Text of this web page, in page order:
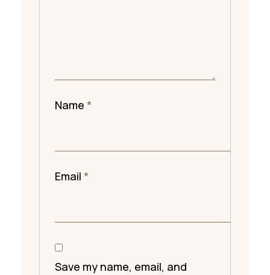
Name*
Email*
Save my name, email, and